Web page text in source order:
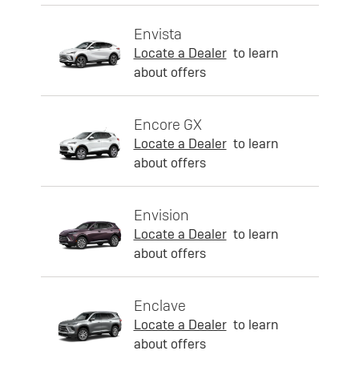
Envista
Locate a Dealer to learn
about offers
Encore GX
Locate a Dealer to learn
about offers
Envision
Locate a Dealer to learn
about offers
Enclave
Locate a Dealer to learn
about offers